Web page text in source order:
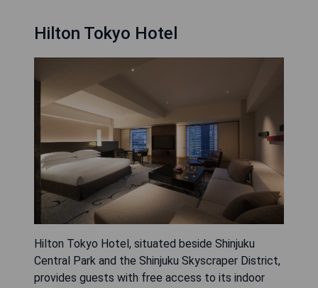
Hilton Tokyo Hotel
Hilton Tokyo Hotel, situated beside Shinjuku
Central Park and the Shinjuku Skyscraper District,
provides guests with free access to its indoor